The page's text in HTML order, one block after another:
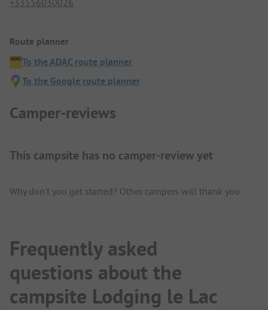
+33556030026
Route planner
To the ADAC route planner
To the Google route planner
Camper-reviews
This campsite has no camper-review yet
Why don't you get started? Other campers will thank you.
Frequently asked
questions about the
campsite Lodging le Lac